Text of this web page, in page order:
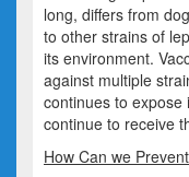
long, differs from
to other strains of
its environment.
against multiple
continues to expose
continue to receive
How Can we